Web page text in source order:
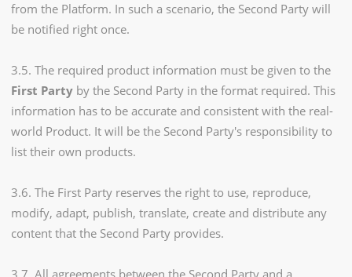
from the Platform. In such a scenario, the Second Party will
be notified right once.
3.5. The required product information must be given to the
First Party by the Second Party in the format required. This
information has to be accurate and consistent with the real-
world Product. It will be the Second Party's responsibility to
list their own products.
3.6. The First Party reserves the right to use, reproduce,
modify, adapt, publish, translate, create and distribute any
content that the Second Party provides.
3.7. All agreements between the Second Party and a